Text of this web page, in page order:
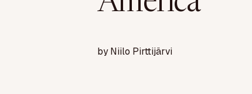
byNiilo Pirttijärvi